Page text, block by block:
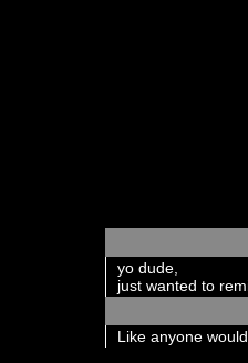
yo dude,
just wanted to
Like anyone